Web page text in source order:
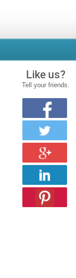
Like us?
Tell your friends.